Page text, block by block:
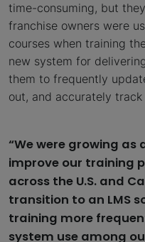
time-consuming, but
franchise owners were
courses when training
new system for
them to frequently
out, and accurately
“We were growing
improve our training
across the U.S. and
transition to an LMS
training more
system use among